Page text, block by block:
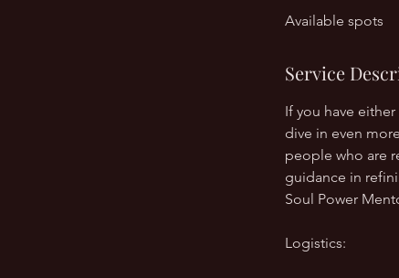
e
Available spots
Service
If you have
dive in even
people who are
guidance in
Soul Power
Logistics: